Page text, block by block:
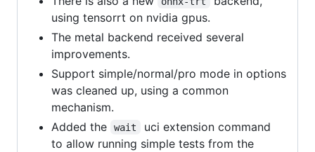
using tensorrt on nvidia gpus.
The metal backend received several
improvements.
Support simple/normal/pro mode in options
was cleaned up, using a common
mechanism.
Added the
wait
uci extension command
to allow running simple tests from the